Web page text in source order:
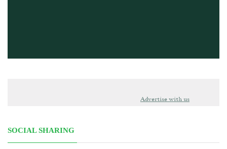
Advertise with us
SOCIAL SHARING